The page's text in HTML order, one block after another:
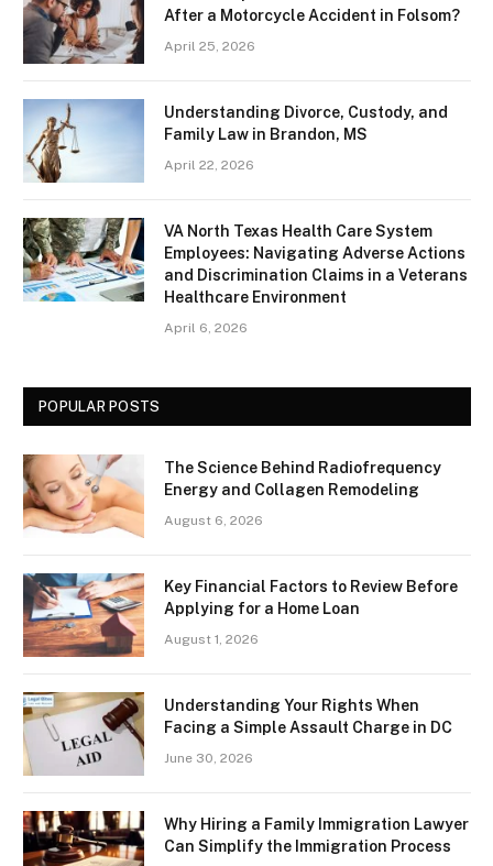
After a Motorcycle Accident in Folsom?
April 25, 2026
Understanding Divorce, Custody, and
Family Law in Brandon, MS
April 22, 2026
VA North Texas Health Care System
Employees: Navigating Adverse Actions
and Discrimination Claims in a Veterans
Healthcare Environment
April 6, 2026
POPULAR POSTS
The Science Behind Radiofrequency
Energy and Collagen Remodeling
August 6, 2026
Key Financial Factors to Review Before
Applying for a Home Loan
August 1, 2026
Understanding Your Rights When
Facing a Simple Assault Charge in DC
June 30, 2026
Why Hiring a Family Immigration Lawyer
Can Simplify the Immigration Process